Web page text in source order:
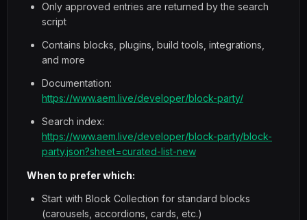
Only approved entries are returned by the search
script
Contains blocks, plugins, build tools, integrations,
and more
Documentation:
https://www.aem.live/developer/block-party/
Search index:
https://www.aem.live/developer/block-party/block-
party.json?sheet=curated-list-new
When to prefer which:
Start with Block Collection for standard blocks
(carousels, accordions, cards, etc.)